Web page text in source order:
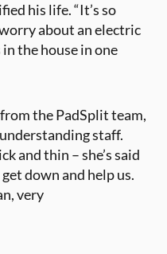
his life. “It’s so
about an electric
the house in one
the PadSplit team,
staff.
and thin – she’s said
down and help us.
very